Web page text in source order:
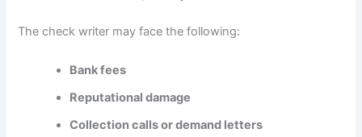
The check writer may face the following:
Bank fees
Reputational damage
Collection calls or demand letters